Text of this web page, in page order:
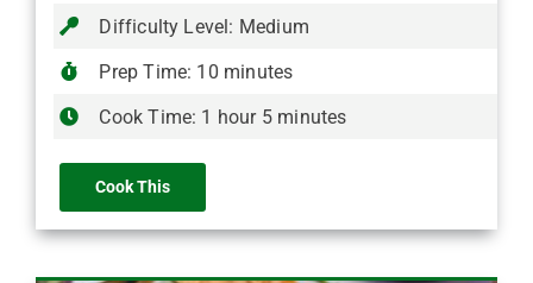
Difficulty Level: Medium
Prep Time: 10 minutes
Cook Time: 1 hour 5 minutes
Cook This